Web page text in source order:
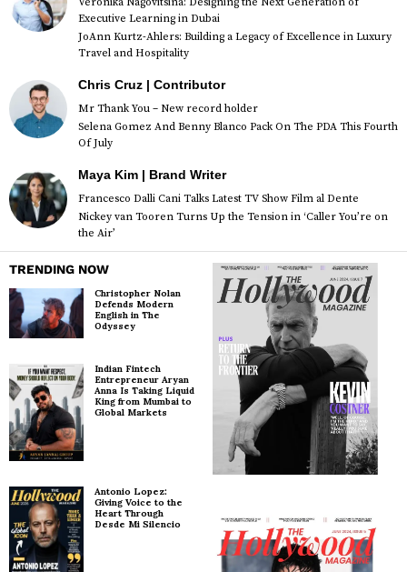
Executive Learning in Dubai
JoAnn Kurtz-Ahlers: Building a Legacy of Excellence in Luxury
Travel and Hospitality
Chris Cruz | Contributor
Mr Thank You – New record holder
Selena Gomez And Benny Blanco Pack On The PDA This Fourth
Of July
Maya Kim | Brand Writer
Francesco Dalli Cani Talks Latest TV Show Film al Dente
Nickey van Tooren Turns Up the Tension in ‘Caller You’re on
the Air’
TRENDING NOW
Christopher Nolan
Defends Modern
English in The
Odyssey
Indian Fintech
Entrepreneur Aryan
Anna Is Taking Liquid
King from Mumbai to
Global Markets
Antonio Lopez:
Giving Voice to the
Heart Through
Desde Mi Silencio